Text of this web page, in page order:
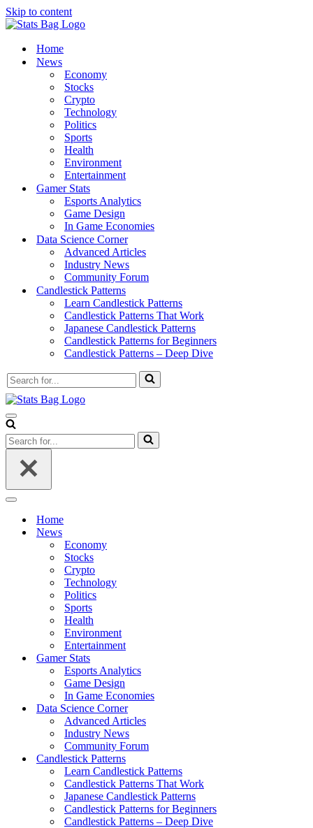
Skip to content
Home
News
Economy
Stocks
Crypto
Technology
Politics
Sports
Health
Environment
Entertainment
Gamer Stats
Esports Analytics
Game Design
In Game Economies
Data Science Corner
Advanced Articles
Industry News
Community Forum
Candlestick Patterns
Learn Candlestick Patterns
Candlestick Patterns That Work
Japanese Candlestick Patterns
Candlestick Patterns for Beginners
Candlestick Patterns – Deep Dive
Search
for...
Navigation
Menu
Search
for...
Navigation
Home
News
Economy
Stocks
Crypto
Technology
Politics
Sports
Health
Environment
Entertainment
Gamer Stats
Esports Analytics
Game Design
In Game Economies
Data Science Corner
Advanced Articles
Industry News
Community Forum
Candlestick Patterns
Learn Candlestick Patterns
Candlestick Patterns That Work
Japanese Candlestick Patterns
Candlestick Patterns for Beginners
Candlestick Patterns – Deep Dive